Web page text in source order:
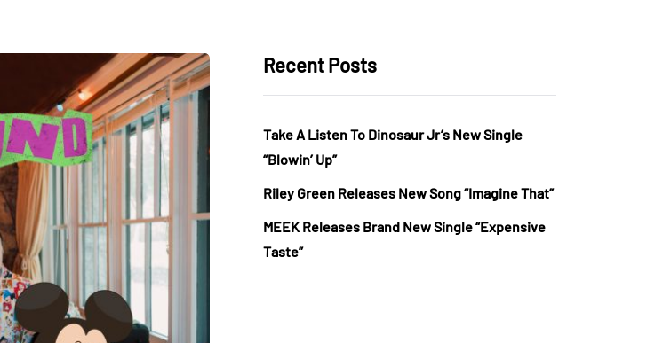
Recent Posts
Take A Listen To Dinosaur Jr’s New Single
“Blowin’ Up”
Riley Green Releases New Song “Imagine That”
MEEK Releases Brand New Single “Expensive
Taste”